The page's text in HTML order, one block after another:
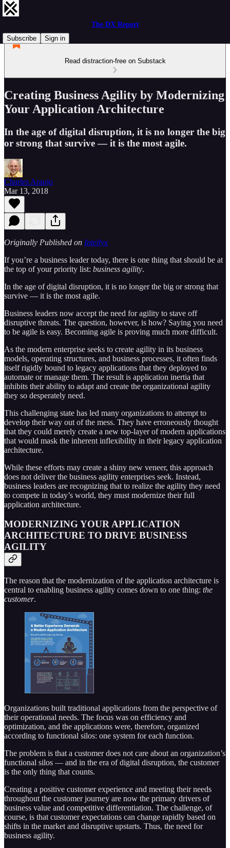
The DX Report
Subscribe
Sign in
Read distraction-free on Substack
Creating Business Agility by Modernizing
Your Application Architecture
In the age of digital disruption, it is no longer the big
or strong that survive — it is the most agile.
Charles Araujo
Mar 13, 2018
Originally Published on Intellyx
If you’re a business leader today, there is one thing that should be at
the top of your priority list: business agility.
In the age of digital disruption, it is no longer the big or strong that
survive — it is the most agile.
Business leaders now accept the need for agility to stave off
disruptive threats. The question, however, is how? Saying you need
to be agile is easy. Becoming agile is proving much more difficult.
As the modern enterprise seeks to create agility in its business
models, operating structures, and business processes, it often finds
itself rigidly bound to legacy applications that they deployed to
automate or manage them. The result is application inertia that
inhibits their ability to adapt and create the organizational agility
they so desperately need.
This challenging state has led many organizations to attempt to
develop their way out of the mess. They have erroneously thought
that they could merely create a new top-layer of modern applications
that would mask the inherent inflexibility in their legacy application
architecture.
While these efforts may create a shiny new veneer, this approach
does not deliver the business agility enterprises seek. Instead,
business leaders are recognizing that to realize the agility they need
to compete in today’s world, they must modernize their full
application architecture.
MODERNIZING YOUR APPLICATION
ARCHITECTURE TO DRIVE BUSINESS
AGILITY
The reason that the modernization of the application architecture is
central to enabling business agility comes down to one thing: the
customer.
Organizations built traditional applications from the perspective of
their operational needs. The focus was on efficiency and
optimization, and the applications were, therefore, organized
according to functional silos: one system for each function.
The problem is that a customer does not care about an organization’s
functional silos — and in the era of digital disruption, the customer
is the only thing that counts.
Creating a positive customer experience and meeting their needs
throughout the customer journey are now the primary drivers of
business value and competitive differentiation. The challenge, of
course, is that customer expectations can change rapidly based on
shifts in the market and disruptive upstarts. Thus, the need for
business agility.